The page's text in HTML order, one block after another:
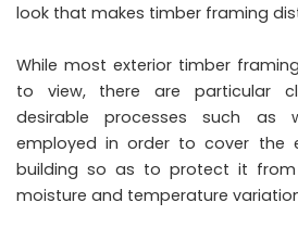
look that makes timber framing
While most exterior timber
to view, there are particular
desirable processes such as
employed in order to cover the
building so as to protect it
moisture and temperature